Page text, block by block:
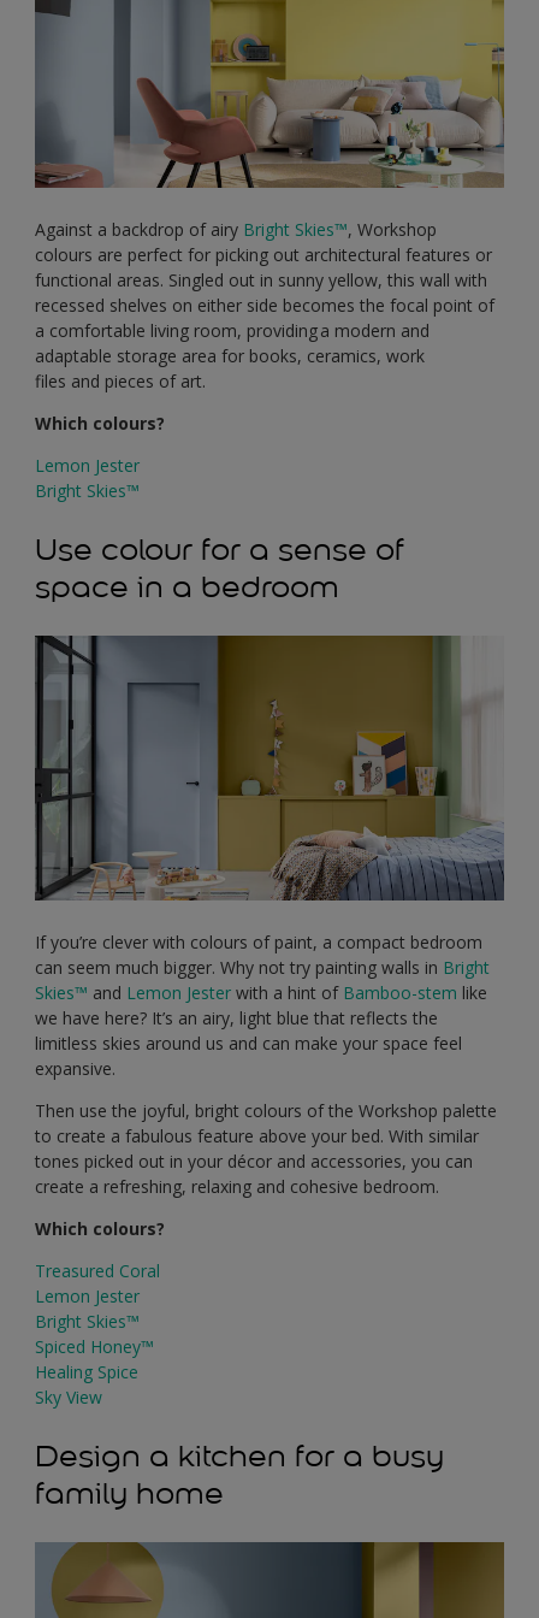
Against a backdrop of airy Bright Skies™, Workshop
colours are perfect for picking out architectural features or
functional areas. Singled out in sunny yellow, this wall with
recessed shelves on either side becomes the focal point of
a comfortable living room, providing a modern and
adaptable storage area for books, ceramics, work
files and pieces of art.
Which colours?
Lemon Jester
Bright Skies™
Use colour for a sense of
space in a bedroom
If you’re clever with colours of paint, a compact bedroom
can seem much bigger. Why not try painting walls in Bright
Skies™ and Lemon Jester with a hint of Bamboo-stem like
we have here? It’s an airy, light blue that reflects the
limitless skies around us and can make your space feel
expansive.
Then use the joyful, bright colours of the Workshop palette
to create a fabulous feature above your bed. With similar
tones picked out in your décor and accessories, you can
create a refreshing, relaxing and cohesive bedroom.
Which colours?
Treasured Coral
Lemon Jester
Bright Skies™
Spiced Honey™
Healing Spice
Sky View
Design a kitchen for a busy
family home